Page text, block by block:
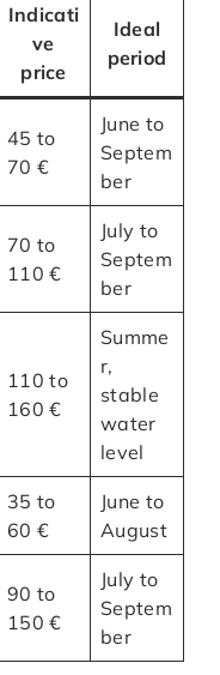
Indicati
ve
price
Ideal
period
45 to
70 €
June to
Septem
ber
70 to
110 €
July to
Septem
ber
110 to
160 €
Summe
r,
stable
water
level
35 to
60 €
June to
August
90 to
150 €
July to
Septem
ber